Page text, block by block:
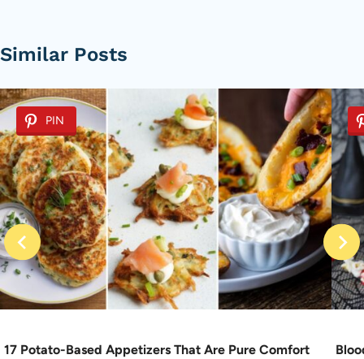
Similar Posts
PIN
17 Potato-Based Appetizers That Are Pure Comfort